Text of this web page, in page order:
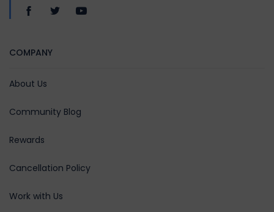
COMPANY
About Us
Community Blog
Rewards
Cancellation Policy
Work with Us